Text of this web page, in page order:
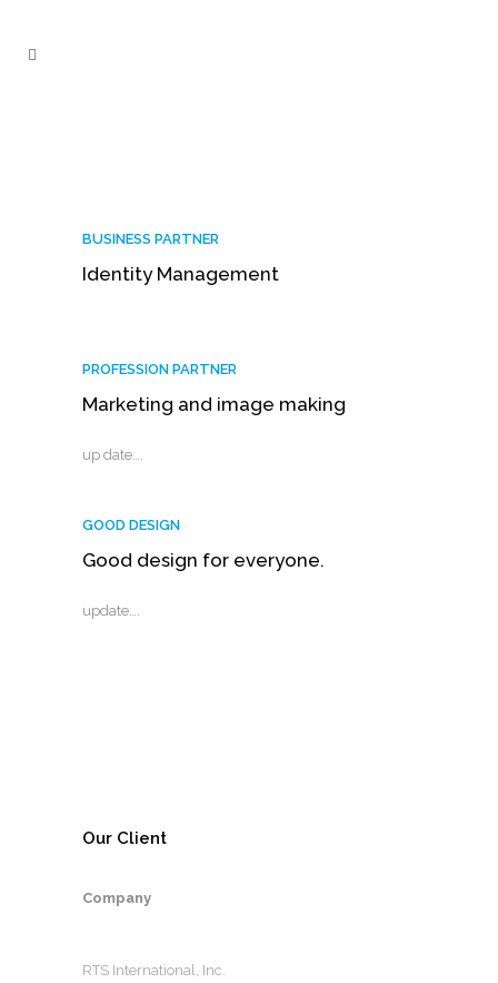
BUSINESS PARTNER
Identity Management
PROFESSION PARTNER
Marketing and image making
up date….
GOOD DESIGN
Good design for everyone.
update….
Our Client
Company
RTS International, Inc.